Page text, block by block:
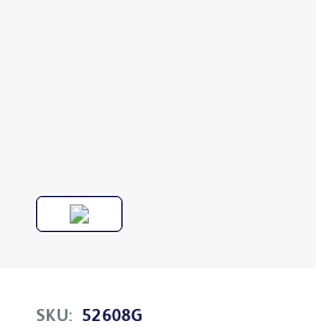
SKU:
52608G